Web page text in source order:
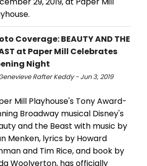
Coverage: BEAUTY AND THE
at Paper Mill Celebrates
Night
Rafter Keddy - Jun 3, 2019
Mill Playhouse's Tony Award-
Broadway musical Disney's
and the Beast with music by
Menken, lyrics by Howard
and Tim Rice, and book by
Woolverton, has officially